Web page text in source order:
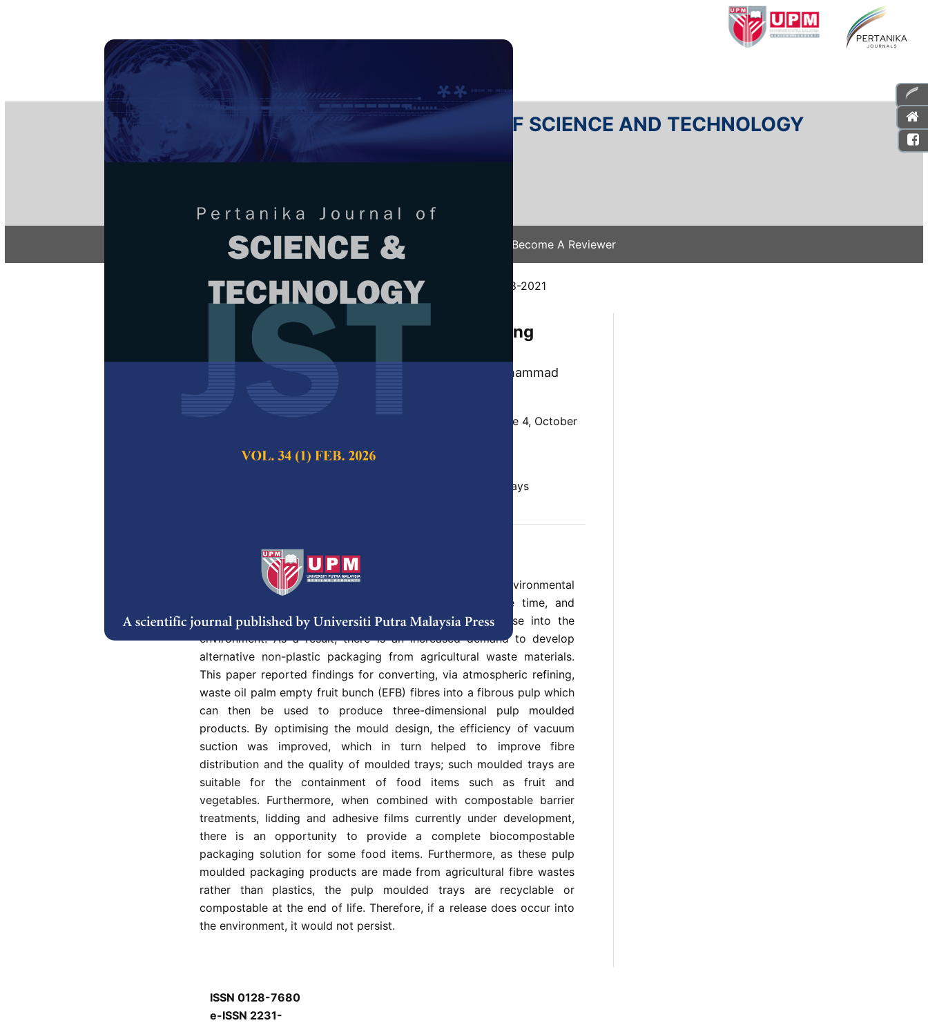
PERTANIKA JOURNAL OF SCIENCE AND TECHNOLOGY
e-ISSN 2231-8526
About Articles & Issues Submit Your Manuscript Become A Reviewer
Home/Regular Issue/JST Vol. 29 (4) Oct. 2021 / JST-2648-2021
Development of Pulp Moulded Packaging
Samples from Empty Fruit Bunch Fibre
Qiuyun Liu, Ceri Loxton, Amir Alzahari Mohamed, Mohammad
Jawaid, Radek Braganca and Robert Elias
Pertanika Journal of Science & Technology,
Volume 29, Issue 4, October
https://doi.org/10.47836/pjst.29.4.36
Empty fruit bunch, packaging, pulp moulding, trays
Single-use plastic packaging is a cause of rising environmental
concerns due to high production volumes, short usage time, and
problems related to end of life management and release into the
environment. As a result, there is an increased demand to develop
alternative non-plastic packaging from agricultural waste materials.
This paper reported findings for converting, via atmospheric refining,
waste oil palm empty fruit bunch (EFB) fibres into a fibrous pulp which
can then be used to produce three-dimensional pulp moulded
products. By optimising the mould design, the efficiency of vacuum
suction was improved, which in turn helped to improve fibre
distribution and the quality of moulded trays; such moulded trays are
suitable for the containment of food items such as fruit and
vegetables. Furthermore, when combined with compostable barrier
treatments, lidding and adhesive films currently under development,
there is an opportunity to provide a complete biocompostable
packaging solution for some food items. Furthermore, as these pulp
moulded packaging products are made from agricultural fibre wastes
rather than plastics, the pulp moulded trays are recyclable or
compostable at the end of life. Therefore, if a release does occur into
the environment, it would not persist.
References
ISSN 0128-7680
e-ISSN 2231-